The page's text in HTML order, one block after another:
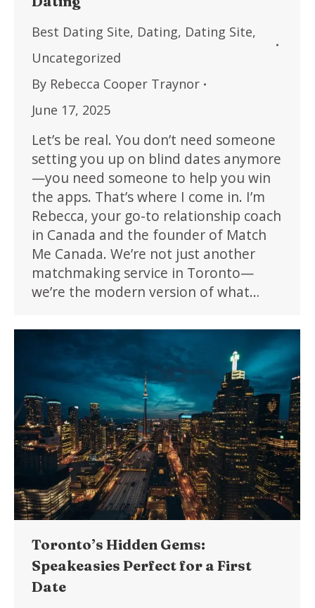
Best Dating Site, Dating, Dating Site,
Uncategorized
By Rebecca Cooper Traynor
June 17, 2025
Let’s be real. You don’t need someone
setting you up on blind dates anymore
—you need someone to help you win
the apps. That’s where I come in. I’m
Rebecca, your go-to relationship coach
in Canada and the founder of Match
Me Canada. We’re not just another
matchmaking service in Toronto—
we’re the modern version of what…
Toronto’s Hidden Gems:
Speakeasies Perfect for a First
Date